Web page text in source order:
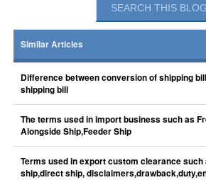
Similar Articles
Difference between conversion of shipping
shipping bill
The terms used in import business such as
Alongside Ship,Feeder Ship
Terms used in export custom clearance
ship,direct ship,